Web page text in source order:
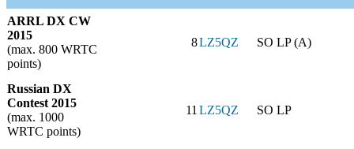
ARRL DX CW
2015
(max. 800 WRTC
points)
8LZ5QZ SO LP (A)
Russian DX
Contest 2015
(max. 1000
WRTC points)
11LZ5QZ SO LP